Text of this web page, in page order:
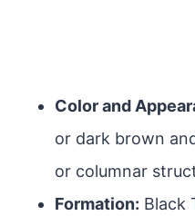
Color and
or dark brown
or columnar
Formation: Black